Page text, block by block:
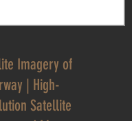
Imagery of
| High-
Satellite